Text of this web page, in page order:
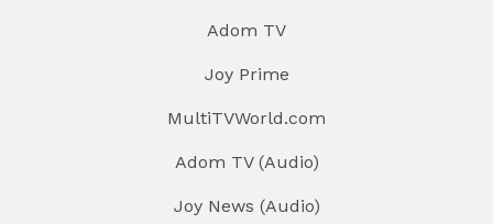
Adom TV
Joy Prime
MultiTVWorld.com
Adom TV (Audio)
Joy News (Audio)